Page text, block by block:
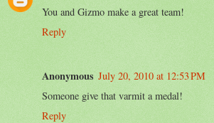
You and Gizmo make a great team!
Reply
Anonymous July 20, 2010 at 12:53 PM
Someone give that varmit a medal!
Reply